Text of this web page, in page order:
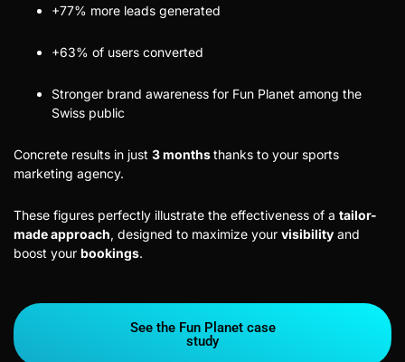
+77% more leads generated
+63% of users converted
Stronger brand awareness for Fun Planet among the
Swiss public
Concrete results in just 3 monthsthanks to your sports
marketing agency.
These figures perfectly illustrate the effectiveness of a tailor-
made approach, designed to maximize your visibility and
boost your bookings.
See the Fun Planet case
study